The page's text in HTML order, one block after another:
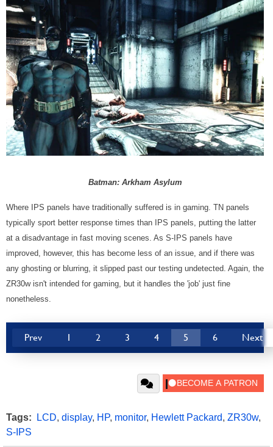
Batman: Arkham Asylum
Where IPS panels have traditionally suffered is in gaming. TN panels
typically sport better response times than IPS panels, putting the latter
at a disadvantage in fast moving scenes. As S-IPS panels have
improved, however, this has become less of an issue, and if there was
any ghosting or blurring, it slipped past our testing undetected. Again, the
ZR30w isn't intended for gaming, but it handles the 'job' just fine
nonetheless.
Prev 1 2 3 4 5 6 Next
Tags: LCD, display, HP, monitor, Hewlett Packard, ZR30w,
S-IPS